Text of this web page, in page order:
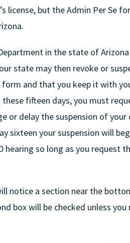
license, but the Admin Per Se
in the state of
state may then revoke or
and that you keep it with
fifteen days, you must
or delay the suspension of your
sixteen your suspension will
hearing so long as you request
notice a section near the
box will be checked unless